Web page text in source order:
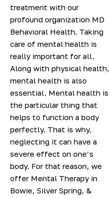
treatment with our
profound organization MD
Behavioral Health. Taking
care of mental health is
really important for all.
Along with physical health,
mental health is also
essential. Mental health is
the particular thing that
helps to function a body
perfectly. That is why,
neglecting it can have a
severe effect on one’s
body. For that reason, we
offer Mental Therapy in
Bowie, Silver Spring, &